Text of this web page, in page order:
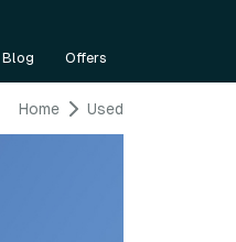
Blog Offers
Home Used